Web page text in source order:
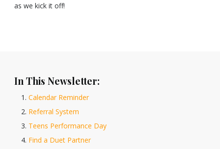
as we kick it off!
In This Newsletter:
Calendar Reminder
Referral System
Teens Performance Day
Find a Duet Partner